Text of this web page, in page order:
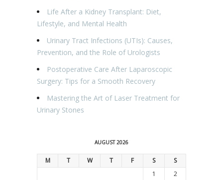
Life After a Kidney Transplant: Diet,
Lifestyle, and Mental Health
Urinary Tract Infections (UTIs): Causes,
Prevention, and the Role of Urologists
Postoperative Care After Laparoscopic
Surgery: Tips for a Smooth Recovery
Mastering the Art of Laser Treatment for
Urinary Stones
AUGUST 2026
M T W T F S
S
1
2